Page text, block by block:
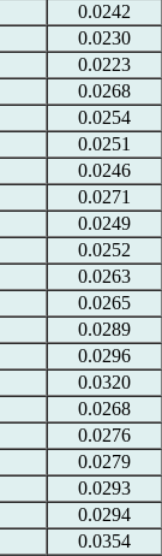
0.0242
0.0230
0.0223
0.0268
0.0254
0.0251
0.0246
0.0271
0.0249
0.0252
0.0263
0.0265
0.0289
0.0296
0.0320
0.0268
0.0276
0.0279
0.0293
0.0294
0.0354